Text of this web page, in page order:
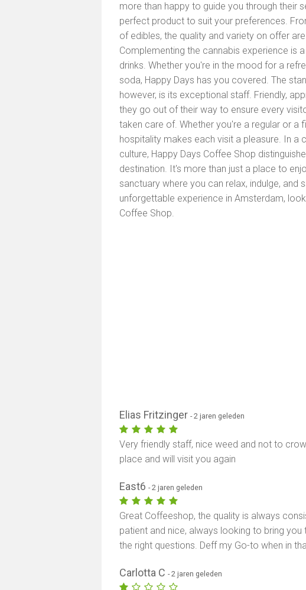
more than happy to guide you through their
perfect product to suit your preferences.
of edibles, the quality and variety on offer
Complementing the cannabis experience is
drinks. Whether you're in the mood for a
soda, Happy Days has you covered. The
however, is its exceptional staff. Friendly,
they go out of their way to ensure every
taken care of. Whether you're a regular or a
hospitality makes each visit a pleasure. In a
culture, Happy Days Coffee Shop
destination. It's more than just a place to
sanctuary where you can relax, indulge, and
unforgettable experience in Amsterdam,
Coffee Shop.
Elias Fritzinger- 2 jaren geleden
Very friendly staff, nice weed and not to
place and will visit you again
East6- 2 jaren geleden
Great Coffeeshop, the quality is always
patient and nice, always looking to bring
the right questions. Deff my Go-to when in
Carlotta C- 2 jaren geleden